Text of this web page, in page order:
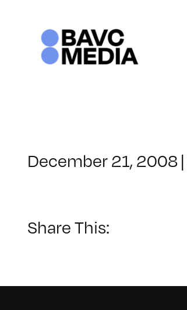
December 21, 2008 |
Share This: